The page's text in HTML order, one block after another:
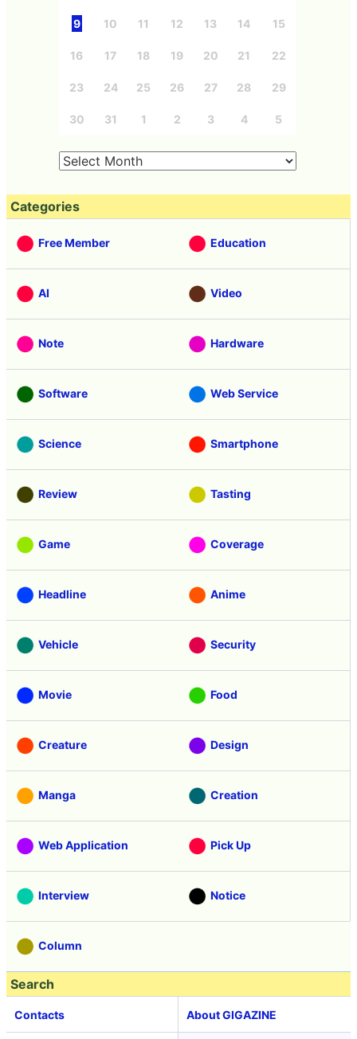
9 10 11 12 13 14 15
16 17 18 19 20 21 22
23 24 25 26 27 28 29
30 31 1 2 3 4 5
Categories
Free Member Education
AI Video
Note Hardware
Software Web Service
Science Smartphone
Review Tasting
Game Coverage
Headline Anime
Vehicle Security
Movie Food
Creature Design
Manga Creation
Web Application Pick Up
Interview Notice
Column
Search
Contacts About GIGAZINE